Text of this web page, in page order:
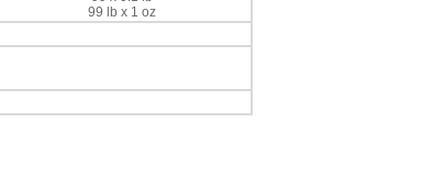
99 lb x 1 oz